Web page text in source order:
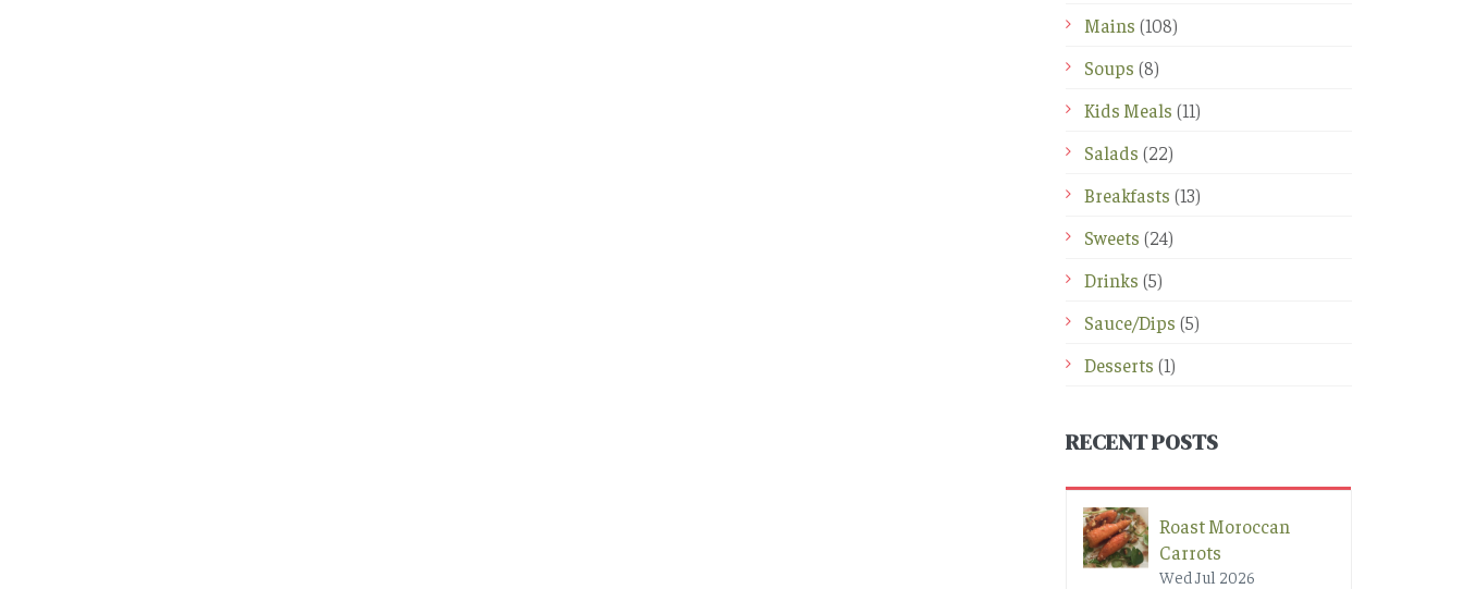
Mains (108)
Soups (8)
Kids Meals (11)
Salads (22)
Breakfasts (13)
Sweets (24)
Drinks (5)
Sauce/Dips (5)
Desserts (1)
RECENT POSTS
Roast Moroccan
Carrots
Wed Jul 2026